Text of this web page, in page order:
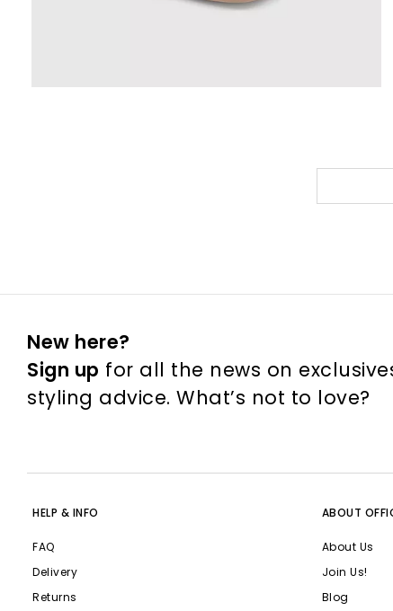
New here?
Sign up for all the news on
styling advice. What’s not to love?
HELP & INFO
FAQ
Delivery
Returns
ABOUT
About Us
Join Us!
Blog